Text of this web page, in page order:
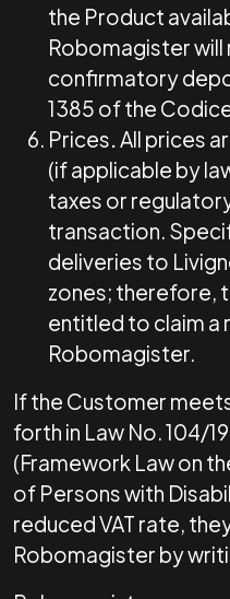
the Product
Robomagister will
confirmatory
1385 of the
Prices.All prices
(if applicable by
taxes or
transaction.
deliveries to
zones; therefore,
entitled to claim a
Robomagister.
If the Customer
forth in Law No. 104/
(Framework Law on
of Persons with
reduced VAT rate,
Robomagister by